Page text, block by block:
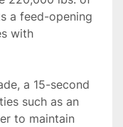
a feed-opening
with
a 15-second
such as an
to maintain